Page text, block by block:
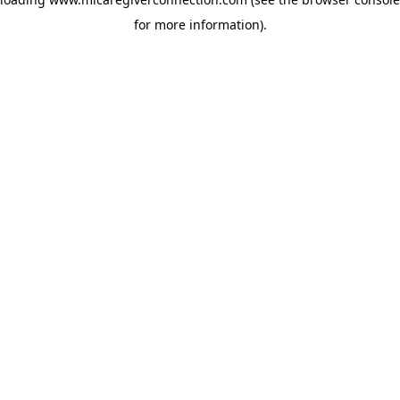
for more information).